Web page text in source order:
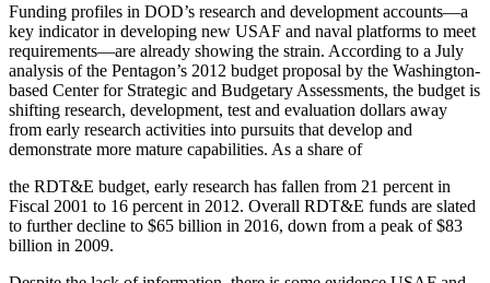
Funding profiles in DOD’s research and development accounts—a
key indicator in developing new USAF and naval platforms to meet
requirements—are already showing the strain. According to a July
analysis of the Pentagon’s 2012 budget proposal by the Washington-
based Center for Strategic and Budgetary Assessments, the budget is
shifting research, development, test and evaluation dollars away
from early research activities into pursuits that develop and
demonstrate more mature capabilities. As a share of
the RDT&E budget, early research has fallen from 21 percent in
Fiscal 2001 to 16 percent in 2012. Overall RDT&E funds are slated
to further decline to $65 billion in 2016, down from a peak of $83
billion in 2009.